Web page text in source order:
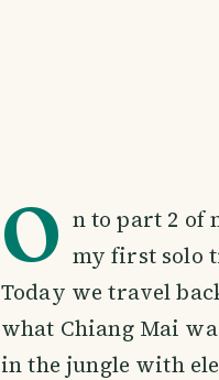
O n to part 2 of
my first solo
Today we travel
what Chiang Mai
in the jungle with